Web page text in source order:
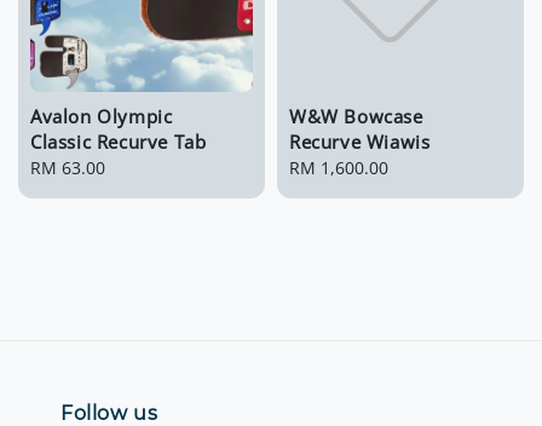
Avalon Olympic
Classic Recurve Tab
Regular
RM 63.00
W&W Bowcase
Recurve Wiawis
Regular
RM 1,600.00
Follow us